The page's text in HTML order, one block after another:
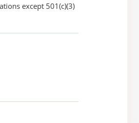
except 501(c)(3)